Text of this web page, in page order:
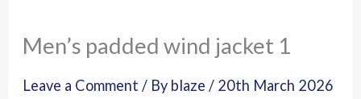
Men’s padded wind jacket 1
Leave a Comment / By blaze/ 20th March 2026